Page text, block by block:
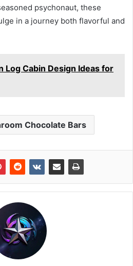
psychonaut, these
in a journey both flavorful and
Log Cabin Design Ideas for
Chocolate Bars